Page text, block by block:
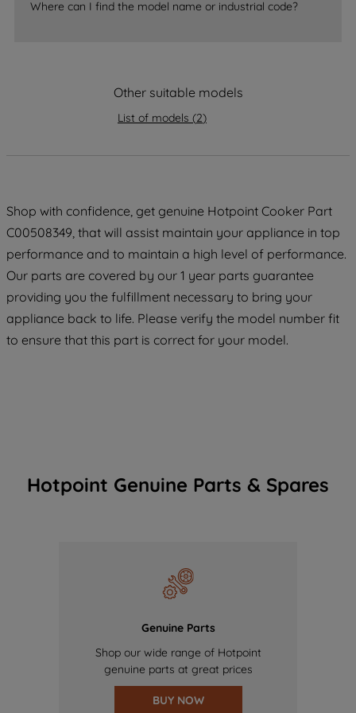
Where can I find the model name or industrial code?
Other suitable models
List of models (2)
Shop with confidence, get genuine Hotpoint Cooker Part
C00508349, that will assist maintain your appliance in top
performance and to maintain a high level of performance.
Our parts are covered by our 1 year parts guarantee
providing you the fulfillment necessary to bring your
appliance back to life. Please verify the model number fit
to ensure that this part is correct for your model.
Hotpoint Genuine Parts & Spares
Genuine Parts
Shop our wide range of Hotpoint
genuine parts at great prices
BUY NOW
data with third parties for such purposes.
By clicking "I WISH TO SET MY